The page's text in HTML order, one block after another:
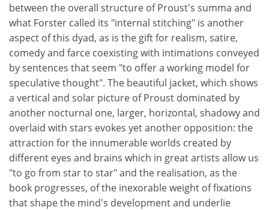
between the overall structure of Proust's summa and
what Forster called its "internal stitching" is another
aspect of this dyad, as is the gift for realism, satire,
comedy and farce coexisting with intimations conveyed
by sentences that seem "to offer a working model for
speculative thought". The beautiful jacket, which shows
a vertical and solar picture of Proust dominated by
another nocturnal one, larger, horizontal, shadowy and
overlaid with stars evokes yet another opposition: the
attraction for the innumerable worlds created by
different eyes and brains which in great artists allow us
"to go from star to star" and the realisation, as the
book progresses, of the inexorable weight of fixations
that shape the mind's development and underlie